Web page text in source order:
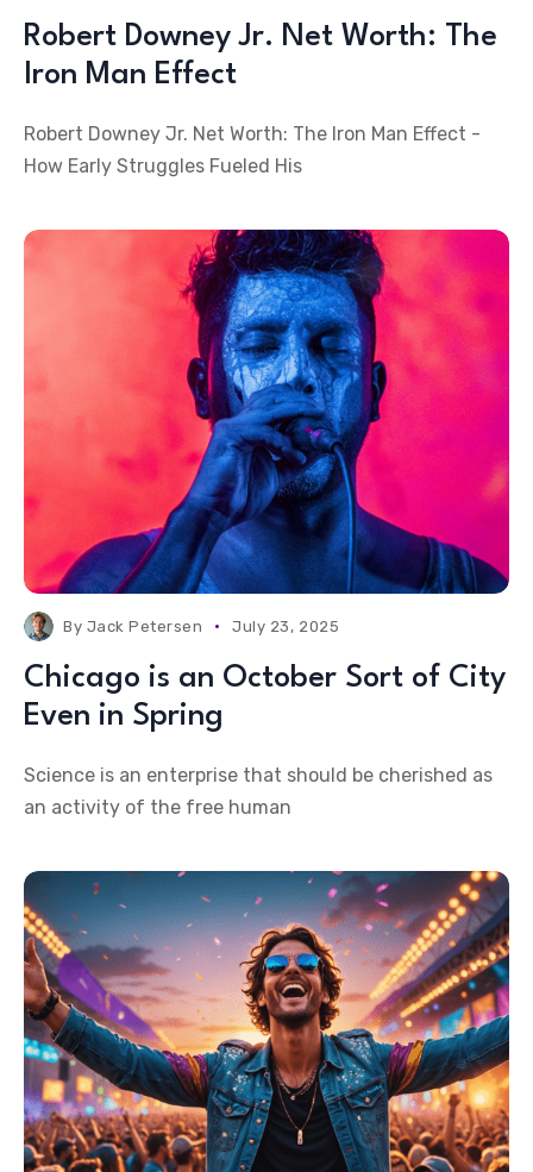
Robert Downey Jr. Net Worth: The
Iron Man Effect
Robert Downey Jr. Net Worth: The Iron Man Effect -
How Early Struggles Fueled His
By Jack Petersen July 23, 2025
Chicago is an October Sort of City
Even in Spring
Science is an enterprise that should be cherished as
an activity of the free human